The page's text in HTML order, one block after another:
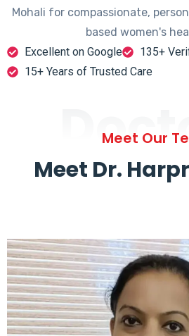
Mohali for compassionate,
based women's
Excellent on Google
135+
15+ Years of Trusted Care
Meet Our
Meet Dr.